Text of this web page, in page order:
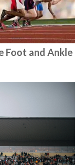
Foot and Ankle